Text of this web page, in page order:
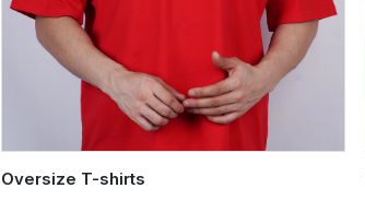
Quick Add
Oversize T-shirts